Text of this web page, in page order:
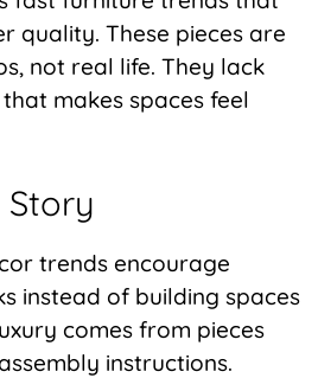
quality. These pieces are
not real life. They lack
makes spaces feel
Story
trends encourage
instead of building spaces
comes from pieces
instructions.